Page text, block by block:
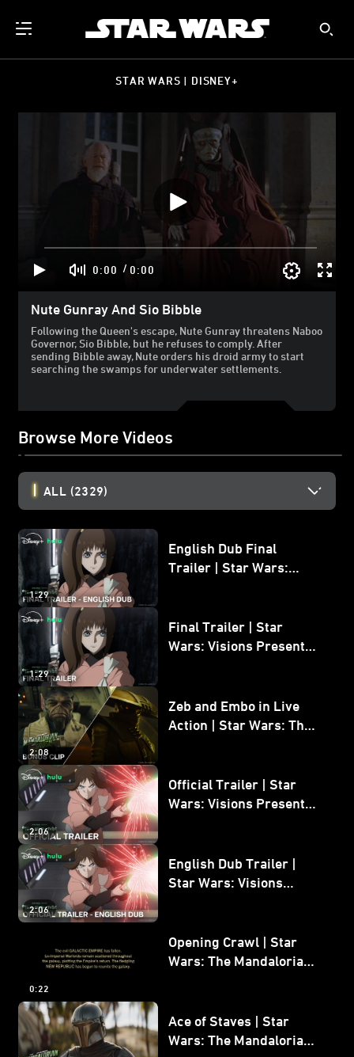
STAR WARS | DISNEY+
0:00 / 0:00
Nute Gunray And Sio Bibble
Following the Queen's escape, Nute Gunray threatens Naboo
Governor, Sio Bibble, but he refuses to comply. After
sending Bibble away, Nute orders his droid army to start
searching the swamps for underwater settlements.
Browse More Videos
ALL (2329)
1:29
English Dub Final
Trailer | Star Wars:
1:29
Final Trailer | Star
Wars: Visions Presents -
2:08
Zeb and Embo in Live
Action | Star Wars: The
2:06
Official Trailer | Star
Wars: Visions Presents -
2:06
English Dub Trailer |
Star Wars: Visions
0:22
Opening Crawl | Star
Wars: The Mandalorian
Ace of Staves | Star
Wars: The Mandalorian